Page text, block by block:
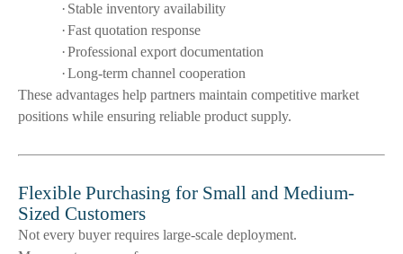
· Stable inventory availability
·Fast quotation response
·Professional export documentation
·Long-term channel cooperation
These advantages help partners maintain competitive market
positions while ensuring reliable product supply.
Flexible Purchasing for Small and Medium-
Sized Customers
Not every buyer requires large-scale deployment.